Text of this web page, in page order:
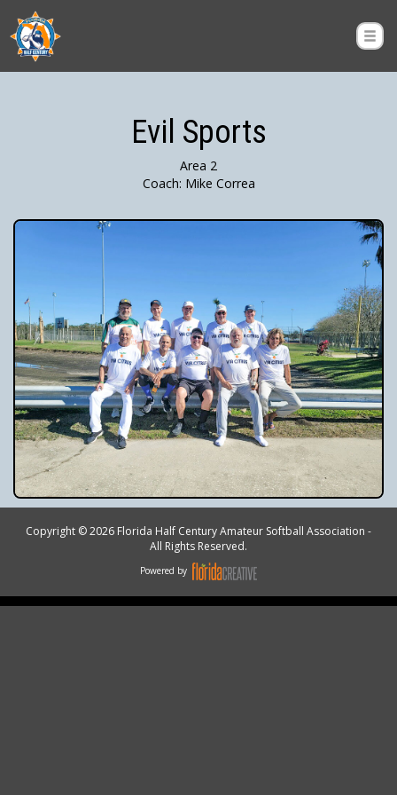
Evil Sports
Area 2
Coach: Mike Correa
Copyright © 2026 Florida Half Century Amateur Softball Association -
All Rights Reserved.
Powered by